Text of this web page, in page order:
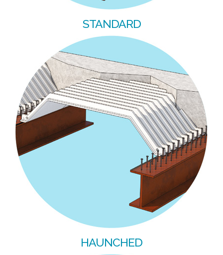
STANDARD
HAUNCHED